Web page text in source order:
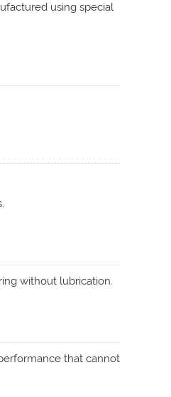
using special
without lubrication.
that cannot